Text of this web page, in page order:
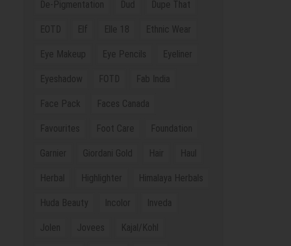
De-Pigmentation Dud Dupe That
EOTD Elf Elle 18 Ethnic Wear
Eye Makeup Eye Pencils Eyeliner
Eyeshadow FOTD Fab India
Face Pack Faces Canada
Favourites Foot Care Foundation
Garnier Giordani Gold Hair Haul
Herbal Highlighter Himalaya Herbals
Huda Beauty Incolor Inveda
Jolen Jovees Kajal/Kohl